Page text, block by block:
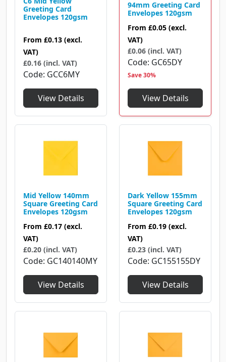
Greeting Card
Envelopes 120gsm
From £0.13 (excl.
VAT)
£0.16 (incl. VAT)
Code GCC6MY
View Details
94mm Greeting Card
Envelopes 120gsm
From £0.05 (excl.
VAT)
£0.06 (incl. VAT)
Code GC65DY
Save 30%
View Details
Mid Yellow 140mm
Square Greeting Card
Envelopes 120gsm
From £0.17 (excl.
VAT)
£0.20 (incl. VAT)
Code GC140140MY
View Details
Dark Yellow 155mm
Square Greeting Card
Envelopes 120gsm
From £0.19 (excl.
VAT)
£0.23 (incl. VAT)
Code GC155155DY
View Details